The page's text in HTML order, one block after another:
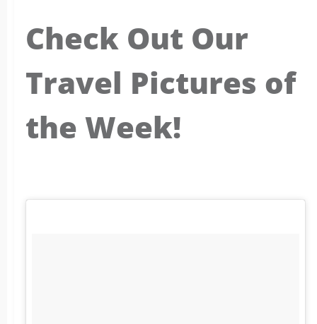
Check Out Our
Travel Pictures of
the Week!